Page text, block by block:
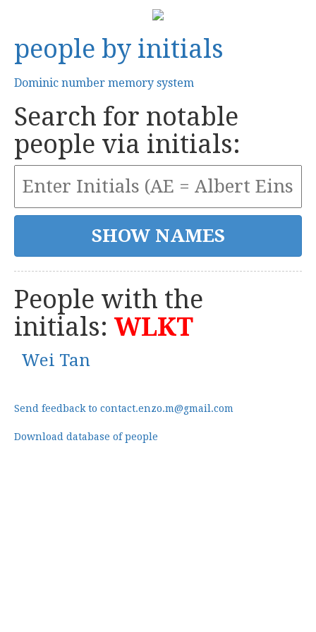
people by initials
Dominic number memory system
Search for notable
people via initials:
People with the
initials: WLKT
Wei Tan
Send feedback to contact.enzo.m@gmail.com
Download database of people